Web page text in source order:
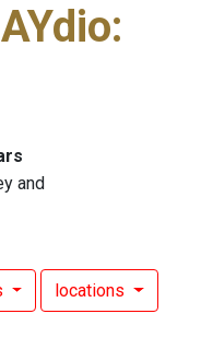
:
and
locations